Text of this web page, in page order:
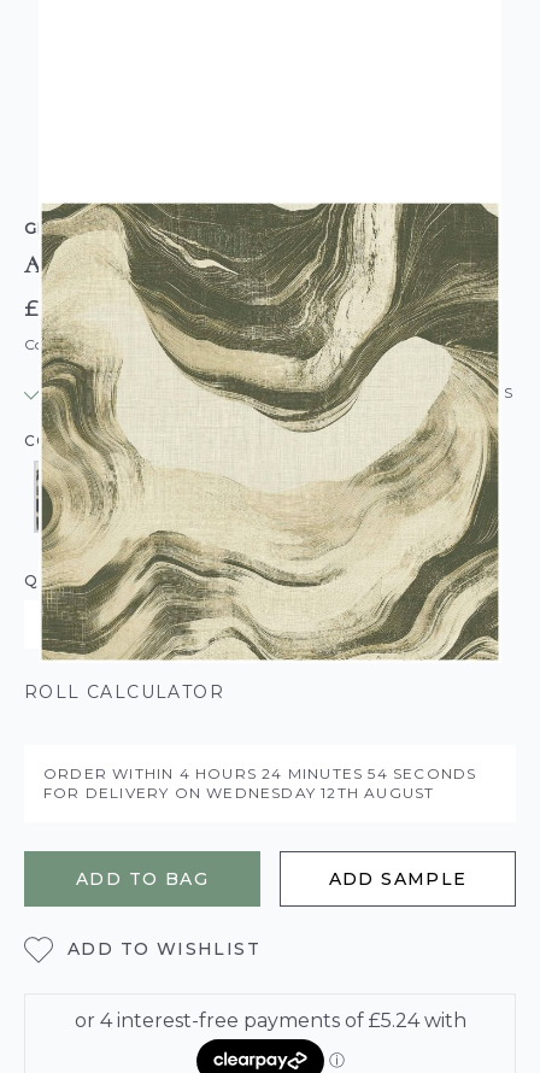
GRANDECO
Abstract Paint Wallpaper
£20.95
Code: WL-GD-ABPAINT-PARENT
IN STOCK USUALLY DISPATCHED: WITHIN 24 HOURS
COLOUR:
QUANTITY
ROLL CALCULATOR
ORDER WITHIN 4 HOURS24 MINUTES53 SECONDS
FOR DELIVERY ONWEDNESDAY 12TH AUGUST
ADD TO BAG ADD SAMPLE
ADD TO WISHLIST